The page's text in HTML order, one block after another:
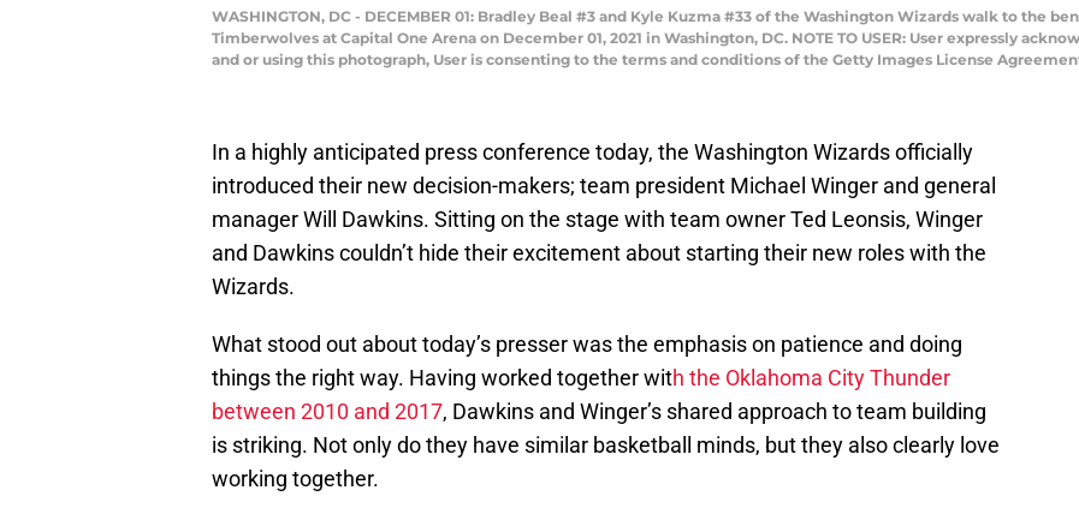
WASHINGTON, DC - DECEMBER 01: Bradley Beal #3 and Kyle Kuzma #33 of the Washington Wizards walk to the
Timberwolves at Capital One Arena on December 01, 2021 in Washington, DC. NOTE TO USER: User expressly
and or using this photograph, User is consenting to the terms and conditions of the Getty Images License
In a highly anticipated press conference today, the Washington Wizards officially
introduced their new decision-makers; team president Michael Winger and general
manager Will Dawkins. Sitting on the stage with team owner Ted Leonsis, Winger
and Dawkins couldn’t hide their excitement about starting their new roles with the
Wizards.
What stood out about today’s presser was the emphasis on patience and doing
things the right way. Having worked together with the Oklahoma City Thunder
between 2010 and 2017, Dawkins and Winger’s shared approach to team building
is striking. Not only do they have similar basketball minds, but they also clearly love
working together.